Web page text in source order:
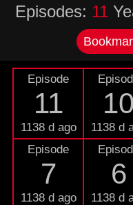
Episodes: 11
Episode
11
1138 d ago
10
1138 d
Episode
7
1138 d ago
6
1138 d